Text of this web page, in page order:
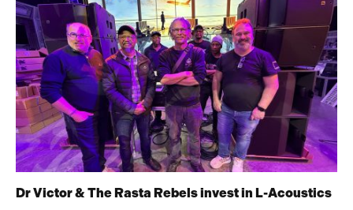
Dr Victor & The Rasta Rebels invest in L-Acoustics